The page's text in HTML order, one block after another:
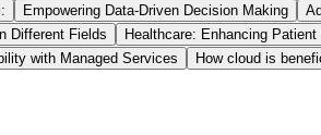
Empowering Data-Driven Decision Making
Different Fields Healthcare: Enhancing Patient
with Managed Services
How cloud is